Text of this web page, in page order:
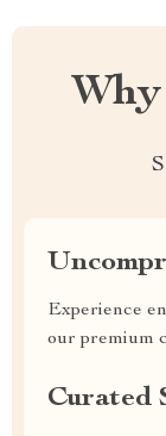
Experience
our premium
Curated